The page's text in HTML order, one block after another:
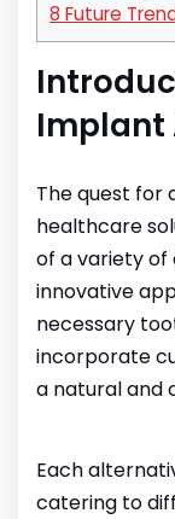
8 Future
Implant
The quest for
healthcare
of a variety of
innovative
necessary
incorporate
a natural and
Each
catering to